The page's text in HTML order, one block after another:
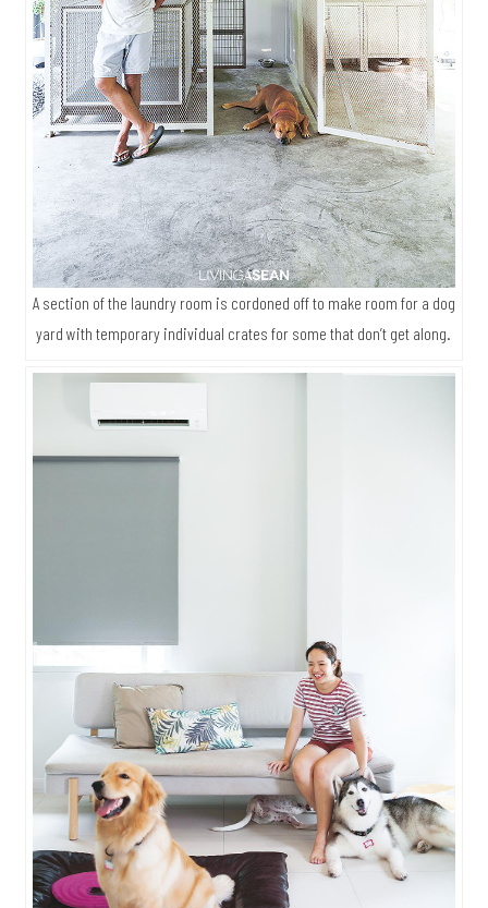
A section of the laundry room is cordoned off to make room for a dog
yard with temporary individual crates for some that don’t get along.